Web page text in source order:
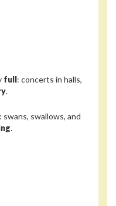
full: concerts in halls,
.
: swans, swallows, and
.